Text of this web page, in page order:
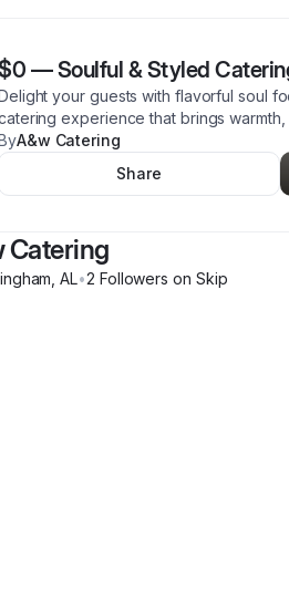
—Soulful & Styled
your guests with flavorful soul
experience that brings
A&w Catering
Share
Catering
,AL•2 Followers on Skip